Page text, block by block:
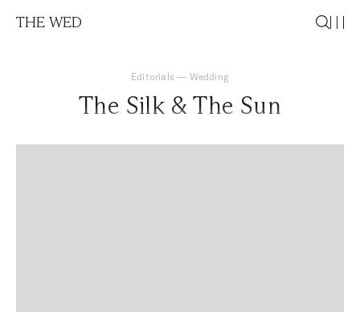
THE WED
Editorials — Wedding
The Silk & The Sun